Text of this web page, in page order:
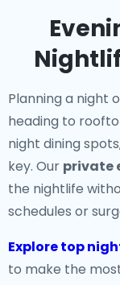
Planning a night
heading to
night dining
key. Our private
the nightlife
schedules or
Explore top
to make the